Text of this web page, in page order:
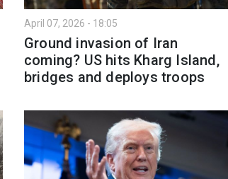
April 07, 2026 - 18:05
Ground invasion of Iran
coming? US hits Kharg Island,
bridges and deploys troops